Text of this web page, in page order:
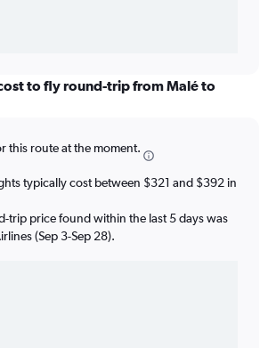
to fly round-trip from Malé to
this route at the moment.
typically cost between $321 and $392 in
trip price found within the last 5 days was
(Sep 3-Sep 28).